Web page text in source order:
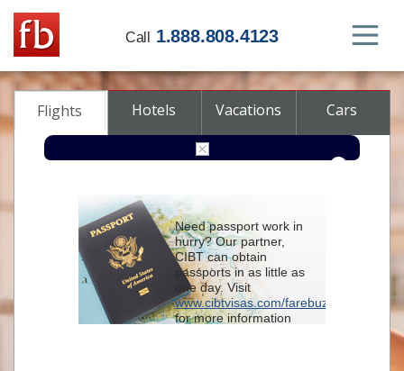
Call 1.888.808.4123
Flights Hotels Vacations Cars
From
To
Need passport work in
hurry? Our partner,
CIBT can obtain
passports in as little as
one day. Visit
www.cibtvisas.com/farebuzz
for more information